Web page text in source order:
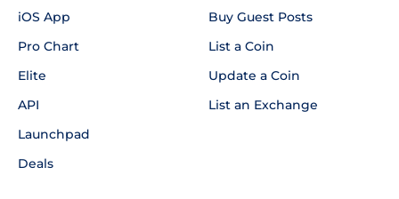
iOS App
Pro Chart
Elite
API
Launchpad
Deals
Buy Guest Posts
List a Coin
Update a Coin
List an Exchange